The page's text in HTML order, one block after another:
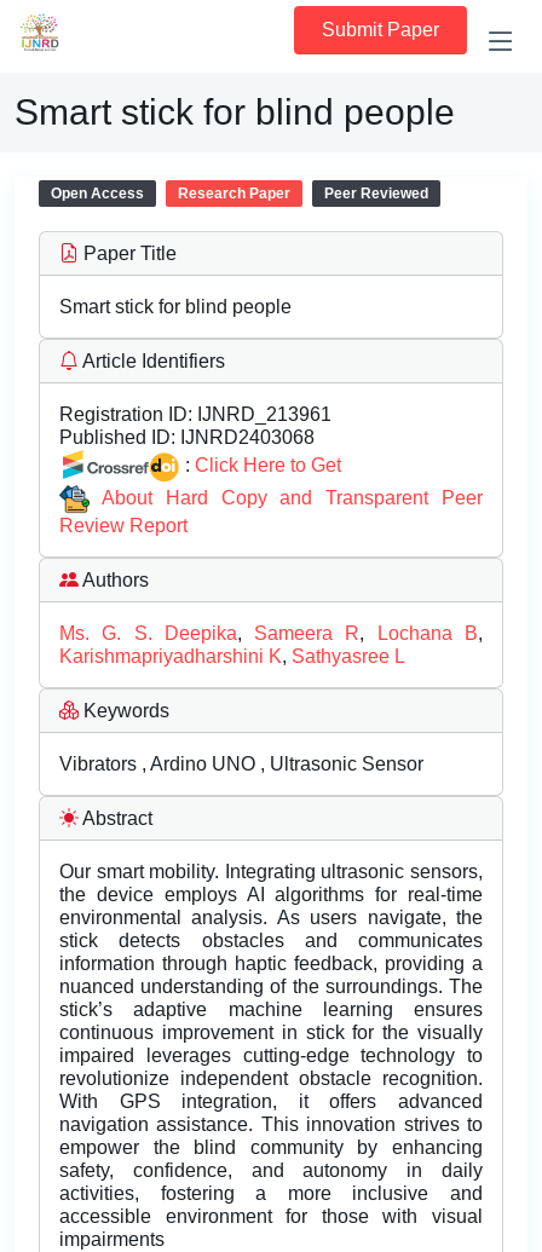
Submit Paper
Smart stick for blind people
Open Access Research Paper Peer Reviewed
Paper Title
Smart stick for blind people
Article Identifiers
Registration ID: IJNRD_213961
Published ID: IJNRD2403068
: Click Here to Get
About Hard Copy and Transparent Peer
Review Report
Authors
Ms. G. S. Deepika, Sameera R, Lochana B,
Karishmapriyadharshini K, Sathyasree L
Keywords
Vibrators , Ardino UNO , Ultrasonic Sensor
Abstract
Our smart mobility. Integrating ultrasonic sensors,
the device employs AI algorithms for real-time
environmental analysis. As users navigate, the
stick detects obstacles and communicates
information through haptic feedback, providing a
nuanced understanding of the surroundings. The
stick’s adaptive machine learning ensures
continuous improvement in stick for the visually
impaired leverages cutting-edge technology to
revolutionize independent obstacle recognition.
With GPS integration, it offers advanced
navigation assistance. This innovation strives to
empower the blind community by enhancing
safety, confidence, and autonomy in daily
activities, fostering a more inclusive and
accessible environment for those with visual
impairments